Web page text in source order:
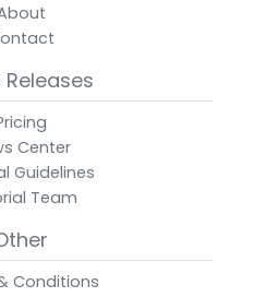
Releases
Center
Guidelines
Team
Conditions